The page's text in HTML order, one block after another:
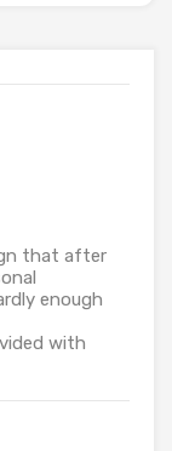
that after
enough
with